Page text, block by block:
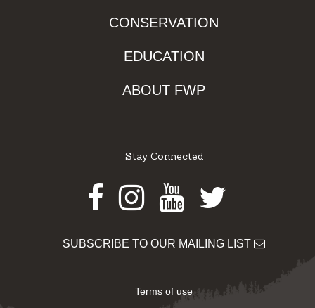
CONSERVATION
EDUCATION
ABOUT FWP
Stay Connected
Facebook
Instagram
Youtube
Twitter
SUBSCRIBE TO OUR MAILING LIST
Terms of use